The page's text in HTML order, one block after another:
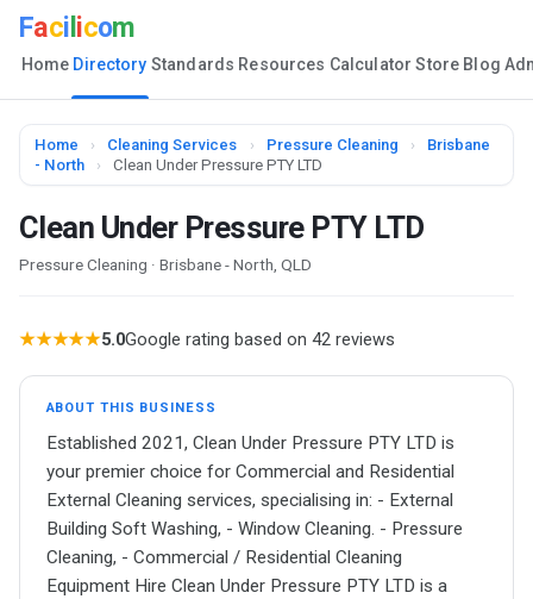
Faci icom
Home Directory Standards Resources Calculator Store Blog
Home › Cleaning Services › Pressure Cleaning ›
Brisbane
- North
› Clean Under Pressure PTY LTD
Clean Under Pressure PTY LTD
Pressure Cleaning · Brisbane - North, QLD
★★★★★5.0Google rating based on 42 reviews
ABOUT THIS BUSINESS
Established 2021, Clean Under Pressure PTY LTD is
your premier choice for Commercial and Residential
External Cleaning services, specialising in: - External
Building Soft Washing, - Window Cleaning. - Pressure
Cleaning,​ - Commercial / Residential Cleaning
Equipment Hire ​Clean Under Pressure PTY LTD is a